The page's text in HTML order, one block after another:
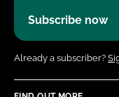
Subscribe now
Already a subscriber?